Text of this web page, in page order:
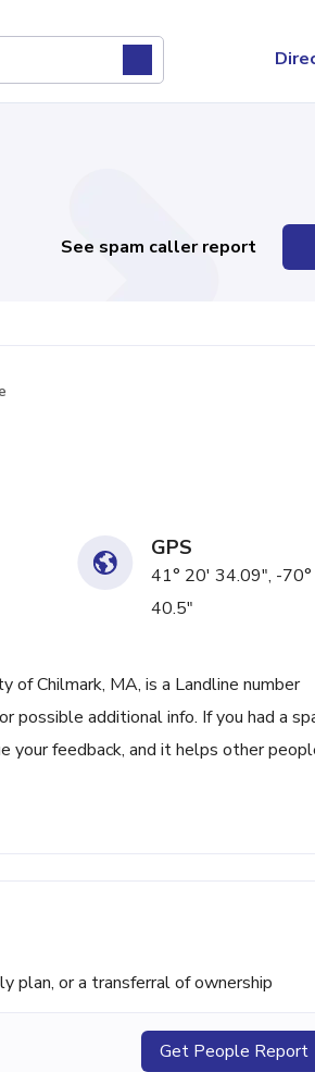
See spam caller report
GPS
41° 20' 34.09", -
40.5"
Chilmark, MA, is a Landline number
possible additional info. If you had a
your feedback, and it helps other
plan, or a transferral of ownership
Get People Report